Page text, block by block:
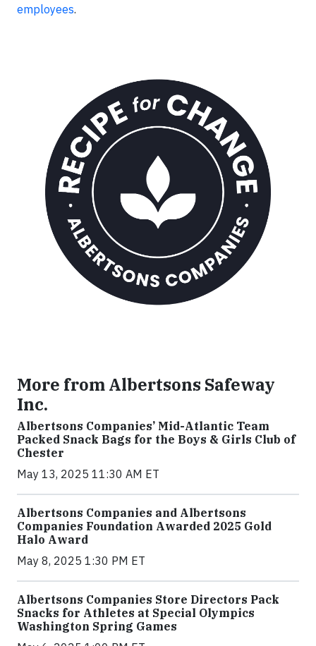
employees.
More from Albertsons Safeway
Inc.
Albertsons Companies’ Mid-Atlantic Team
Packed Snack Bags for the Boys & Girls Club of
Chester
May 13, 2025 11:30 AM ET
Albertsons Companies and Albertsons
Companies Foundation Awarded 2025 Gold
Halo Award
May 8, 2025 1:30 PM ET
Albertsons Companies Store Directors Pack
Snacks for Athletes at Special Olympics
Washington Spring Games